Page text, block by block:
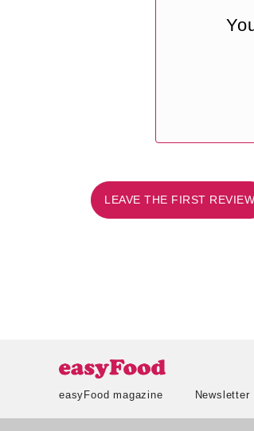
LEAVE THE FIRST REVIEW
easyFood magazine Newsletter